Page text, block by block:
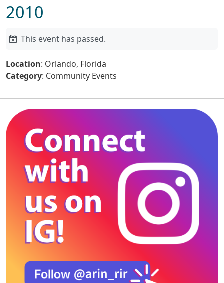
2010
This event has passed.
Location: Orlando, Florida
Category: Community Events